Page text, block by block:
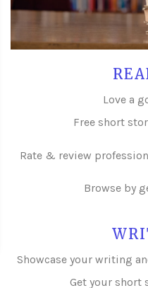
Love a
Free short
Rate & review
Browse by
Showcase your writing
Get your short